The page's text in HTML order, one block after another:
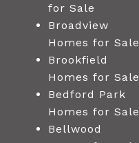
for Sale
Broadview
Homes for Sale
Brookfield
Homes for Sale
Bedford Park
Homes for Sale
Bellwood